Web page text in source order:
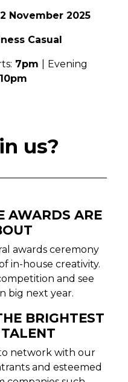
November 2025
Casual
7pm
Evening
10pm
us?
AWARDS ARE
awards ceremony
in-house creativity.
and see
big next year.
BRIGHTEST
network with our
and esteemed